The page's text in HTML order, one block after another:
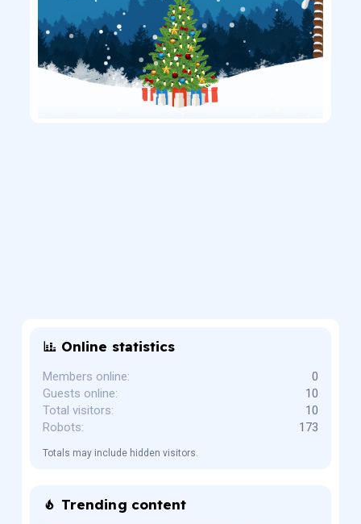
Online statistics
Members online
0
Guests online
10
Total visitors
10
Robots
173
Totals may include hidden visitors.
Trending content